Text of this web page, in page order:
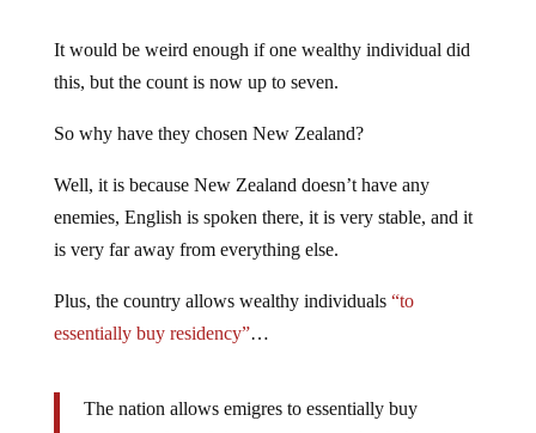
It would be weird enough if one wealthy individual did
this, but the count is now up to seven.
So why have they chosen New Zealand?
Well, it is because New Zealand doesn’t have any
enemies, English is spoken there, it is very stable, and it
is very far away from everything else.
Plus, the country allows wealthy individuals “to
essentially buy residency”…
The nation allows emigres to essentially buy